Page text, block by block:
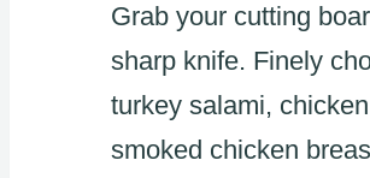
Grab your cutting
sharp knife. Finely
turkey salami,
smoked chicken